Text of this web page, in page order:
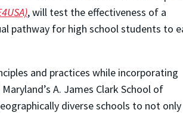
, will test the effectiveness of a
pathway for high school students to
and practices while incorporating
A. James Clark School of
diverse schools to not only